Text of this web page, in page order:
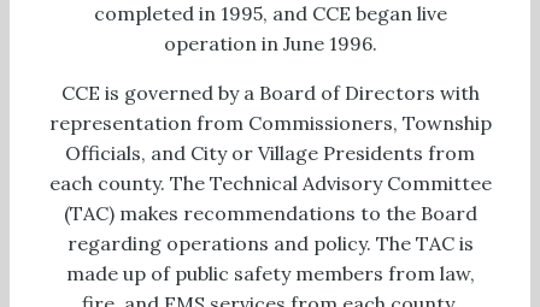
completed in 1995, and CCE began live
operation in June 1996.
CCE is governed by a Board of Directors with
representation from Commissioners, Township
Officials, and City or Village Presidents from
each county. The Technical Advisory Committee
(TAC) makes recommendations to the Board
regarding operations and policy. The TAC is
made up of public safety members from law,